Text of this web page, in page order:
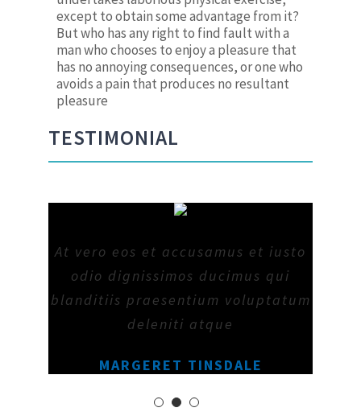
except to obtain some advantage from it?
But who has any right to find fault with a
man who chooses to enjoy a pleasure that
has no annoying consequences, or one who
avoids a pain that produces no resultant
pleasure
TESTIMONIAL
At vero eos et accusamus et iusto
odio dignissimos ducimus qui
blanditiis praesentium voluptatum
deleniti atque
MARGERET TINSDALE